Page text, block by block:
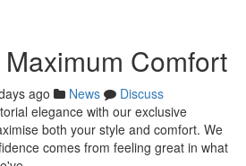
Comfort
ago News
Discuss
elegance with our exclusive
both your style and comfort. We
comes from feeling great in what